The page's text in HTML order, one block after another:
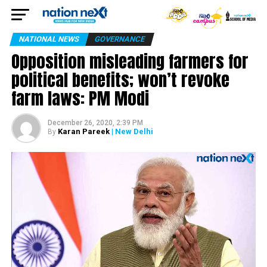
NATIONAL NEWS GOVERNANCE
Opposition misleading farmers for
political benefits; won’t revoke
farm laws: PM Modi
December 26, 2020, 2:39 PM
By Karan Pareek| New Delhi